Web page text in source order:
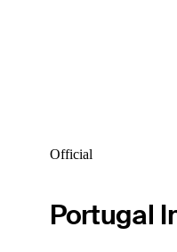
Official
Portugal